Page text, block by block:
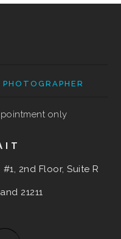
only
2nd Floor, Suite R
21211